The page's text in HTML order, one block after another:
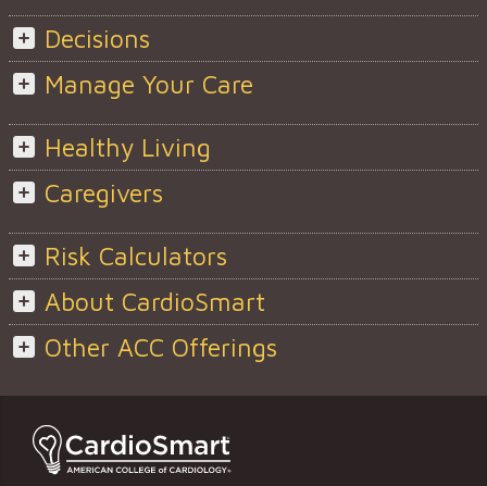
Decisions
Manage Your Care
Healthy Living
Caregivers
Risk Calculators
About CardioSmart
Other ACC Offerings